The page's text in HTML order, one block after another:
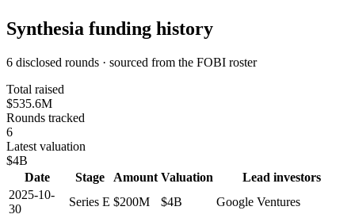
Synthesia funding history
6 disclosed rounds · sourced from the FOBI roster
Total raised
$535.6M
Rounds tracked
6
Latest valuation
$4B
Date
Stage Amount Valuation
Lead investors
2025-10-
30
Series E $200M $4B
Google Ventures